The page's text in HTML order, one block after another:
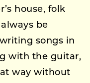
house, folk
be
songs in
with the guitar,
way without